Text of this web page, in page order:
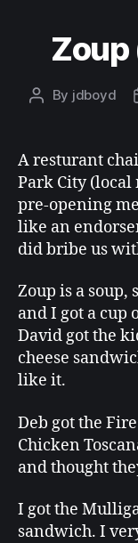
Zoup
Post
By jdboyd
A resturant
Park City
pre-opening
like an
did bribe us
Zoup is a soup,
and I got a cup
David got the
cheese
like it.
Deb got the
Chicken
and thought
I got the
sandwich. I